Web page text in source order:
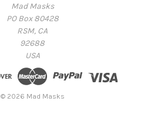
Mad Masks
PO Box 80428
RSM, CA
92688
USA
© 2026 Mad Masks